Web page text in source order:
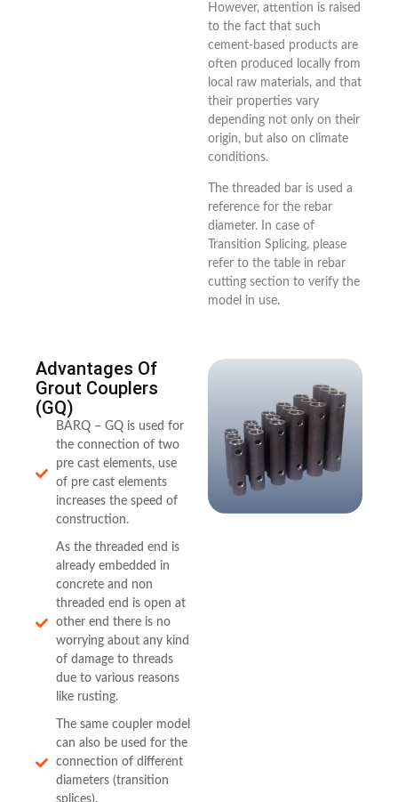
However, attention is raised
to the fact that such
cement-based products are
often produced locally from
local raw materials, and that
their properties vary
depending not only on their
origin, but also on climate
conditions.
The threaded bar is used a
reference for the rebar
diameter. In case of
Transition Splicing, please
refer to the table in rebar
cutting section to verify the
model in use.
Advantages Of
Grout Couplers
(GQ)
BARQ – GQ is used for
the connection of two
pre cast elements, use
of pre cast elements
increases the speed of
construction.
As the threaded end is
already embedded in
concrete and non
threaded end is open at
other end there is no
worrying about any kind
of damage to threads
due to various reasons
like rusting.
The same coupler model
can also be used for the
connection of different
diameters (transition